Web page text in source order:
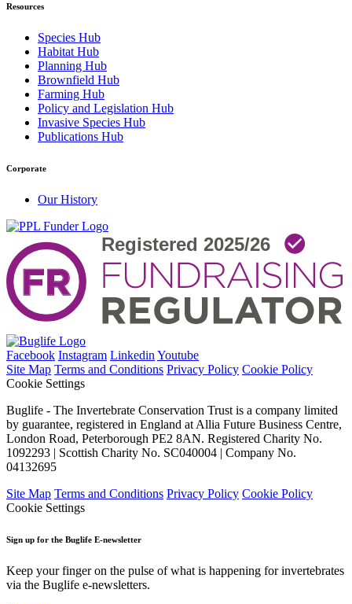
Resources
Species Hub
Habitat Hub
Planning Hub
Brownfield Hub
Farming Hub
Policy and Legislation Hub
Invasive Species Hub
Publications Hub
Corporate
Our History
Facebook Instagram LinkedinYoutube
Site Map Terms and Conditions Privacy Policy Cookie Policy
Cookie Settings
Buglife - The Invertebrate Conservation Trust is a company limited
by guarantee, registered in England at Allia Future Business Centre,
London Road, Peterborough PE2 8AN. Registered Charity No.
1092293 | Scottish Charity No. SC040004 | Company No.
04132695
Site Map Terms and Conditions Privacy Policy Cookie Policy
Cookie Settings
Sign up for the Buglife E-newsletter
Keep your finger on the pulse of what is happening for invertebrates
via the Buglife e-newsletters.